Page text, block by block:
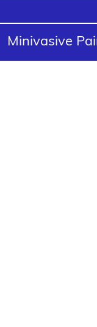
Minivasive